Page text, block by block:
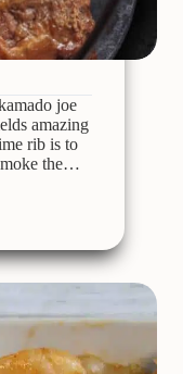
joe
amazing
rib is to
the…